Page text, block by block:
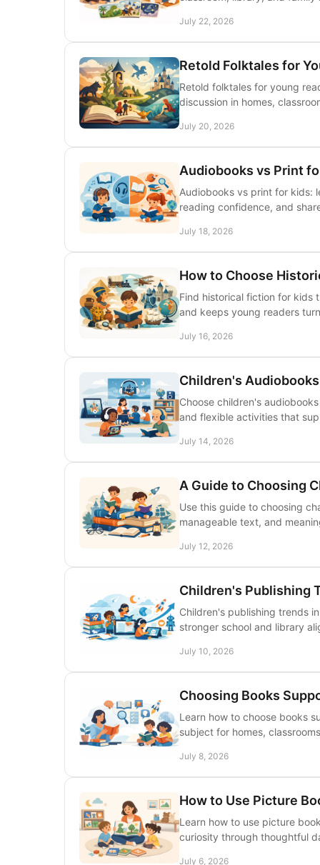
July 22, 2026
Retold Folktales for
Retold folktales for young
discussion in homes,
July 20, 2026
Audiobooks vs Print
Audiobooks vs print for kids:
reading confidence, and
July 18, 2026
How to Choose
Find historical fiction for kids
and keeps young readers
July 16, 2026
Children's
Choose children's
and flexible activities that
July 14, 2026
A Guide to Choosing
Use this guide to choosing
manageable text, and
July 12, 2026
Children's Publishing
Children's publishing trends
stronger school and library
July 10, 2026
Choosing Books
Learn how to choose books
subject for homes,
July 8, 2026
How to Use Picture
Learn how to use picture
curiosity through thoughtful
July 6, 2026